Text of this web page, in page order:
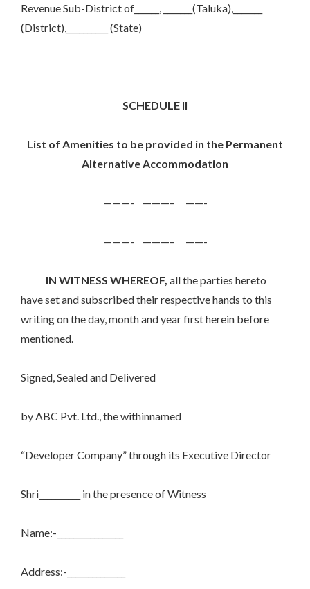
Revenue Sub-District of______, _______(Taluka),_______
(District),__________ (State)
SCHEDULE II
List of Amenities to be provided in the Permanent
Alternative Accommodation
———- ———– ——-
———- ———– ——-
IN WITNESS WHEREOF, all the parties hereto
have set and subscribed their respective hands to this
writing on the day, month and year first herein before
mentioned.
Signed, Sealed and Delivered
by ABC Pvt. Ltd., the withinnamed
“Developer Company” through its Executive Director
Shri__________ in the presence of Witness
Name:-________________
Address:-______________